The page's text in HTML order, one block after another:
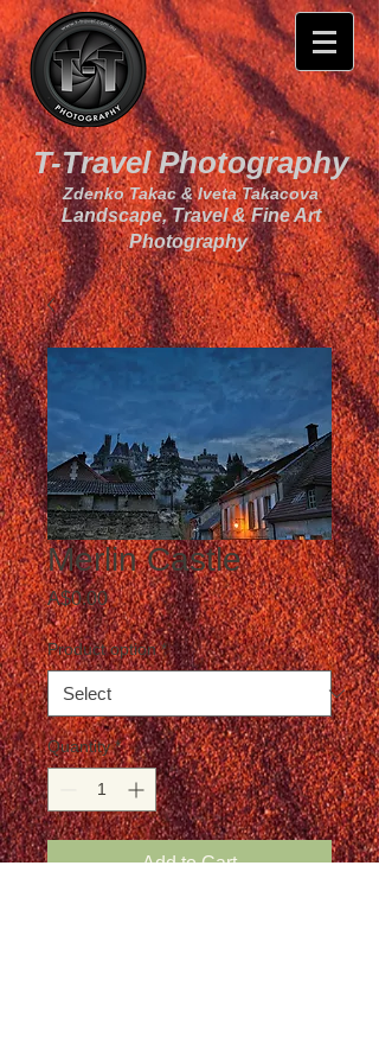
T-Travel Photography
Zdenko Takac & Iveta Takacova
Landscape, Travel & Fine Art
Photography
Merlin Castle
A$0.00Price
Product option *
Quantity *
Add to Cart